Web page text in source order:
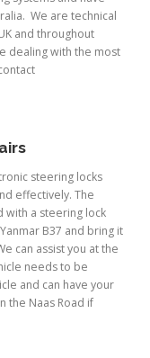
We are technical
and throughout
dealing with the most
steering locks
effectively. The
with a steering lock
B37 and bring it
can assist you at the
needs to be
and can have your
the Naas Road if